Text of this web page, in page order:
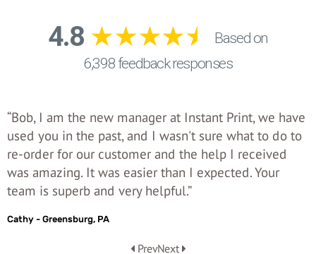
“Bob, I am the new manager at Instant Print, we have
used you in the past, and I wasn't sure what to do to
re-order for our customer and the help I received
was amazing. It was easier than I expected. Your
team is superb and very helpful.”
Cathy - Greensburg, PA
PrevNext